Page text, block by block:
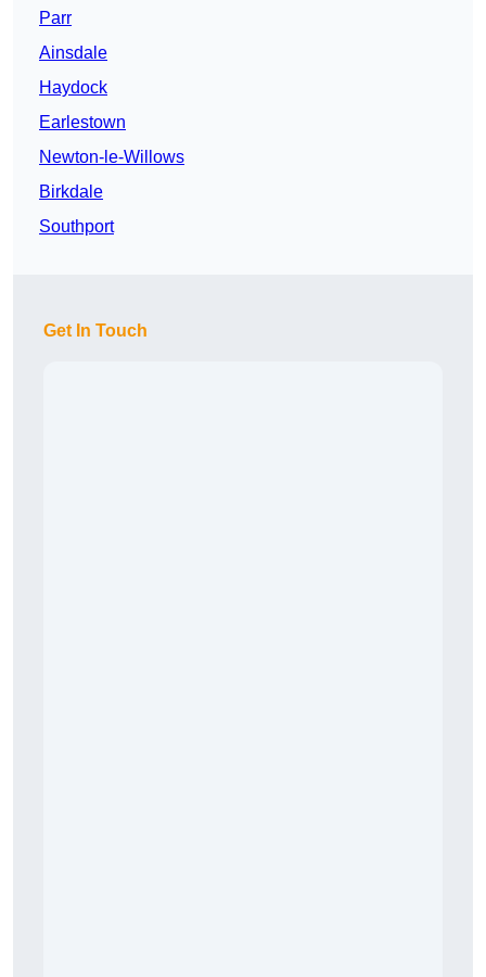
Parr
Ainsdale
Haydock
Earlestown
Newton-le-Willows
Birkdale
Southport
Get In Touch